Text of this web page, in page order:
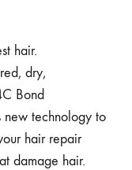
hair.
dry,
Bond
technology to
hair repair
damage hair.